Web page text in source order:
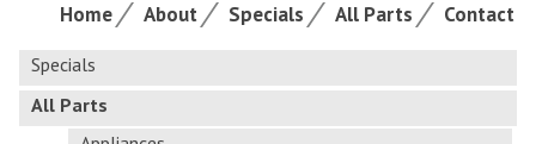
Home About Specials All Parts Contact
Specials
All Parts